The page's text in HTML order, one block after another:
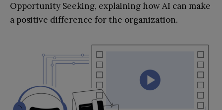
Opportunity Seeking, explaining how AI can make
a positive difference for the organization.